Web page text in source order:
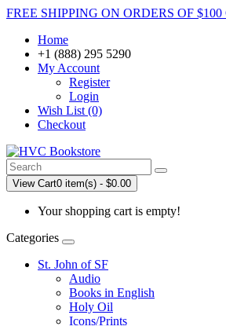
FREE SHIPPING ON ORDERS OF $100
Home
+1 (888) 295 5290
My Account
Register
Login
Wish List (0)
Checkout
View Cart0 item(s) - $0.00
Your shopping cart is empty!
Categories
St. John of SF
Audio
Books in English
Holy Oil
Icons/Prints